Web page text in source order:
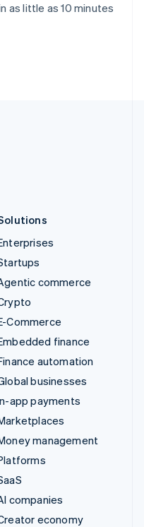
as little as 10 minutes
commerce
Commerce
finance
automation
businesses
app payments
management
companies
economy